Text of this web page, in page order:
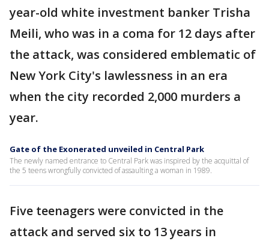
year-old white investment banker Trisha
Meili, who was in a coma for 12 days after
the attack, was considered emblematic of
New York City's lawlessness in an era
when the city recorded 2,000 murders a
year.
Gate of the Exonerated unveiled in Central Park
The newly named entrance to Central Park was inspired by the acquittal of
the 5 teens wrongfully convicted of assaulting a woman in 1989.
Five teenagers were convicted in the
attack and served six to 13 years in